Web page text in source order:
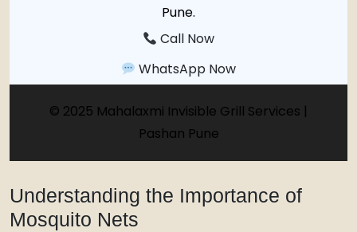
Pune.
Call Now
WhatsApp Now
© 2025 Mahalaxmi Invisible Grill Services |
Pashan Pune
Understanding the Importance of
Mosquito Nets